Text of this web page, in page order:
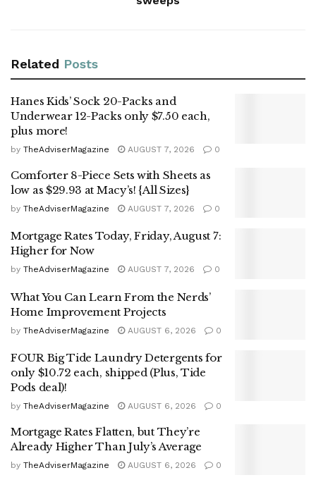
Related Posts
Hanes Kids’ Sock 20-Packs and
Underwear 12-Packs only $7.50 each,
plus more!
by TheAdviserMagazine AUGUST 7, 2026 0
Comforter 8-Piece Sets with Sheets as
low as $29.93 at Macy’s! {All Sizes}
by TheAdviserMagazine AUGUST 7, 2026 0
Mortgage Rates Today, Friday, August 7:
Higher for Now
by TheAdviserMagazine AUGUST 7, 2026 0
What You Can Learn From the Nerds’
Home Improvement Projects
by TheAdviserMagazine AUGUST 6, 2026 0
FOUR Big Tide Laundry Detergents for
only $10.72 each, shipped (Plus, Tide
Pods deal)!
by TheAdviserMagazine AUGUST 6, 2026 0
Mortgage Rates Flatten, but They’re
Already Higher Than July’s Average
by TheAdviserMagazine AUGUST 6, 2026 0